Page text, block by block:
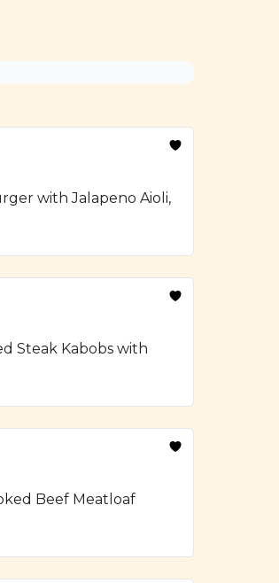
with Jalapeno Aioli,
Steak Kabobs with
Beef Meatloaf